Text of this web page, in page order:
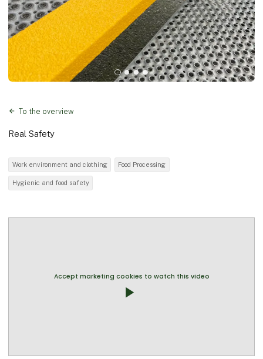
To the overview
Real Safety
Work environment and clothing Food Processing
Hygienic and food safety
Accept marketing cookies to watch this video
play_arrow